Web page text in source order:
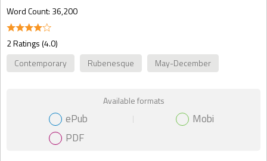
Word Count: 36,200
2 Ratings (4.0)
Contemporary
Rubenesque May-December
Available formats
ePub
Mobi
PDF